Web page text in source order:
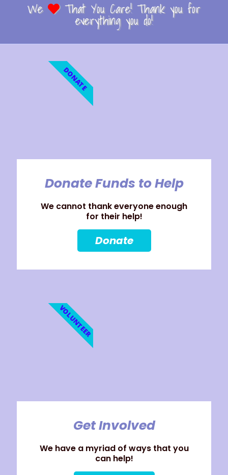
We That You Care! Thank you for
everything you do!
Donate Funds to Help
We cannot thank everyone enough
for their help!
Donate
DONATE
Get Involved
We have a myriad of ways that you
can help!
VOLUNTEER